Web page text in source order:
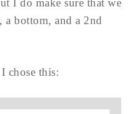
I do make sure that we
a bottom, and a 2nd
chose this: